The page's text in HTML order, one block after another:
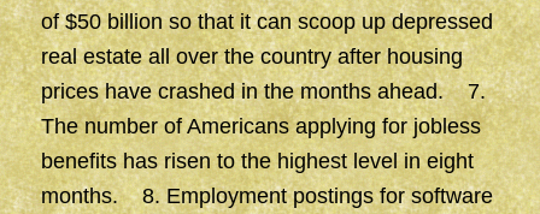
of $50 billion so that it can scoop up depressed
real estate all over the country after housing
prices have crashed in the months ahead. 7.
The number of Americans applying for jobless
benefits has risen to the highest level in eight
months. 8. Employment postings for software